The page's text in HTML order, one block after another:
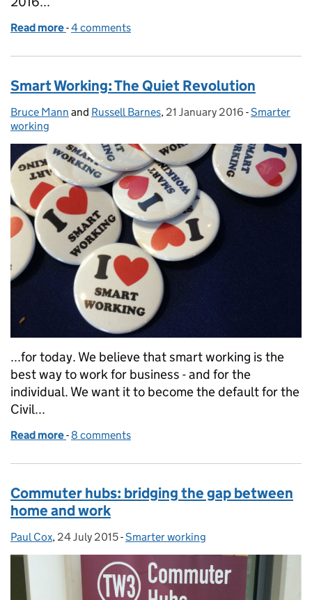
Read more of TW3 Awards 2016
-4 comments
Smart Working: The Quiet Revolution
Posted by:
Bruce Mann and Russell Barnes, Posted on:
21 January 2016 - Categories:
Smarter
working
...for today. We believe that smart working is the
best way to work for business - and for the
individual. We want it to become the default for the
Civil...
Read more of Smart Working: The Quiet Revolution
-8 comments
Commuter hubs: bridging the gap between
home and work
Posted by:
Paul Cox, Posted on:
24 July 2015- Categories:
Smarter working